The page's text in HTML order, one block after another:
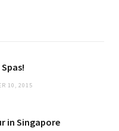
10, 2015
in Singapore